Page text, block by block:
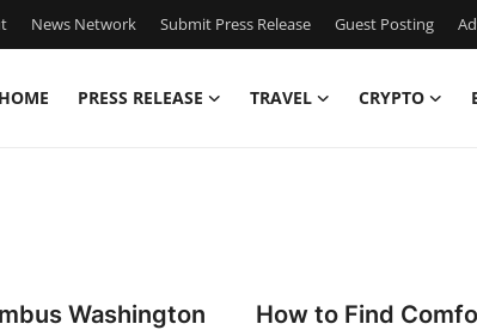
News Network Submit Press Release Guest Posting
HOME PRESS RELEASE TRAVEL CRYPTO
Washington
How to Find